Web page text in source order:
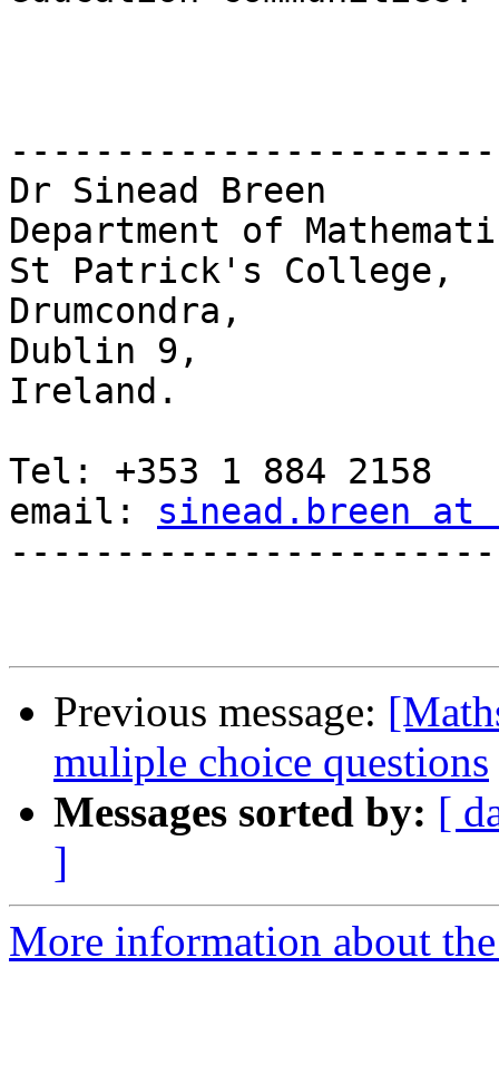
Dr Sinead Breen
Department of
St Patrick's College,
Drumcondra,
Dublin 9,
Ireland.
Tel: +353 1 884 2158
email: sinead.breen at
Previous message:
muliple choice questions
Messages sorted by: [
]
More information about